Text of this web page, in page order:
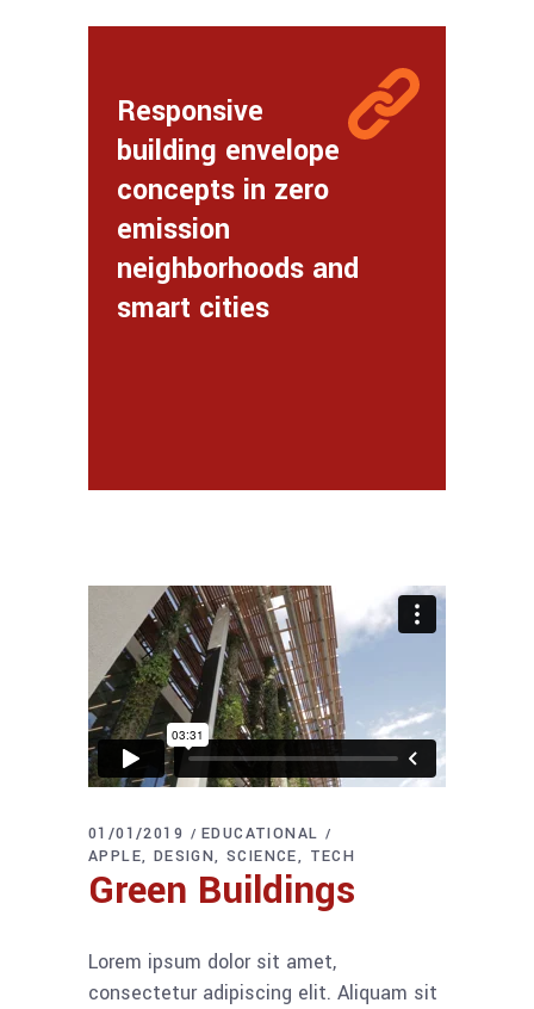
Responsive
building envelope
concepts in zero
emission
neighborhoods and
smart cities
01/01/2019
EDUCATIONAL
APPLE
DESIGN SCIENCE TECH
Green Buildings
Lorem ipsum dolor sit amet,
consectetur adipiscing elit. Aliquam sit